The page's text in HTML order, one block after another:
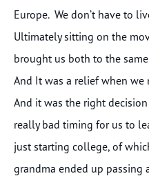
Europe. We don’t have to
Ultimately sitting on the
brought us both to the
And It was a relief when
And it was the right
really bad timing for us to
just starting college, of
grandma ended up passing